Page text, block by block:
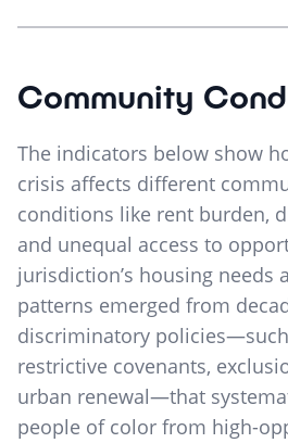
Community
The indicators below show
crisis affects different
conditions like rent burden,
and unequal access to
jurisdiction’s housing needs
patterns emerged from
discriminatory
restrictive covenants,
urban renewal—that
people of color from high-